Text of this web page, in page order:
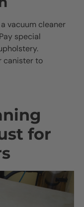
vacuum cleaner
special
canister to
for